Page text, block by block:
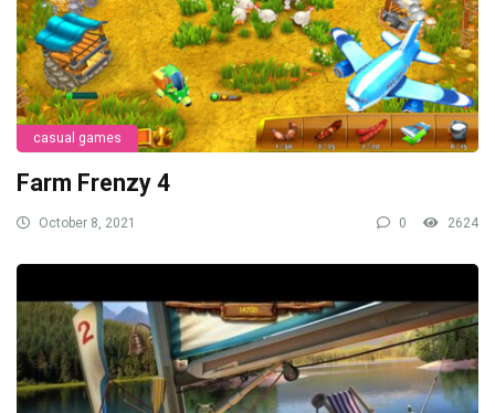
casual games
Farm Frenzy 4
October 8, 2021 0 2624